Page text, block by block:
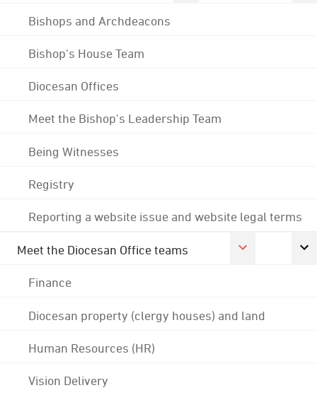
Bishops and Archdeacons
Bishop's House Team
Diocesan Offices
Meet the Bishop's Leadership Team
Being Witnesses
Registry
Reporting a website issue and website legal terms
Meet the Diocesan Office teams
Finance
Diocesan property (clergy houses) and land
Human Resources (HR)
Vision Delivery